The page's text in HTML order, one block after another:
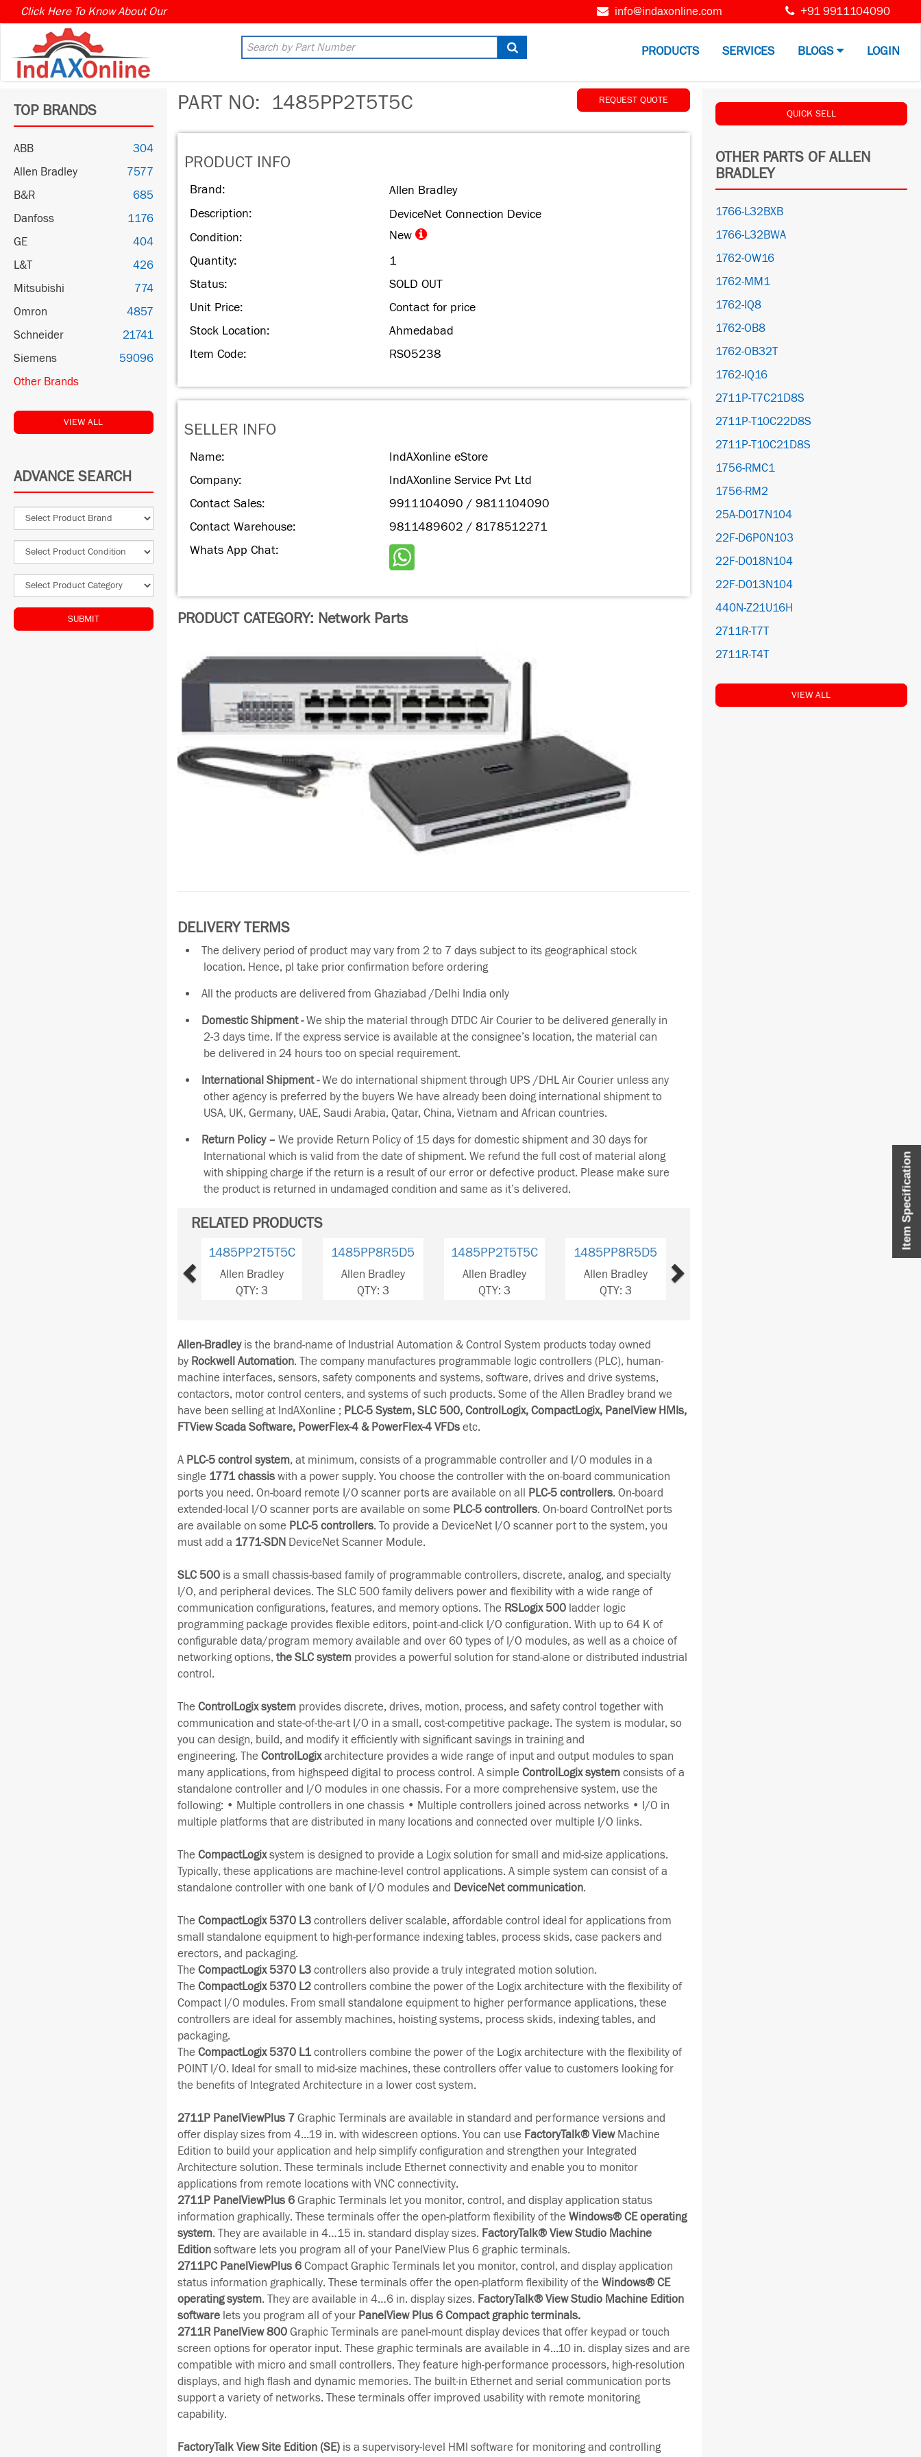
Click Here To Know About Our info@indaxonline.com +91 9911104090
PRODUCTS SERVICES BLOGS LOGIN
Item Specification
TOP BRANDS
ABB
304
Allen Bradley
7577
B&R
685
Danfoss
1176
GE
404
L&T
426
Mitsubishi
774
Omron
4857
Schneider
21741
Siemens
59096
Other Brands
VIEW ALL
ADVANCE SEARCH
SUBMIT
PART NO: 1485PP2T5T5C REQUEST QUOTE
PRODUCT INFO
Brand:
Allen Bradley
Description:
DeviceNet Connection Device
Condition:
New
Quantity:
1
Status:
SOLD OUT
Unit Price:
Contact for price
Stock Location:
Ahmedabad
Item Code:
RS05238
SELLER INFO
Name:
IndAXonline eStore
Company:
IndAXonline Service Pvt Ltd
Contact Sales:
9911104090 / 9811104090
Contact Warehouse:
9811489602 / 8178512271
Whats App Chat:
PRODUCT CATEGORY: Network Parts
DELIVERY TERMS
The delivery period of product may vary from 2 to 7 days subject to its geographical stock
location. Hence, pl take prior confirmation before ordering
All the products are delivered from Ghaziabad /Delhi India only
Domestic Shipment -We ship the material through DTDC Air Courier to be delivered generally in
2-3 days time. If the express service is available at the consignee’s location, the material can
be delivered in 24 hours too on special requirement.
International Shipment -We do international shipment through UPS /DHL Air Courier unless any
other agency is preferred by the buyers We have already been doing international shipment to
USA, UK, Germany, UAE, Saudi Arabia, Qatar, China, Vietnam and African countries.
Return Policy – We provide Return Policy of 15 days for domestic shipment and 30 days for
International which is valid from the date of shipment. We refund the full cost of material along
with shipping charge if the return is a result of our error or defective product. Please make sure
the product is returned in undamaged condition and same as it’s delivered.
RELATED PRODUCTS
1485PP8R5D5
Allen Bradley
QTY: 3
1485PP2T5T5C
Allen Bradley
QTY: 3
1485PP2T5T5C
Allen Bradley
QTY: 3
1485PP2T5T5C
Allen Bradley
QTY: 3
Previous
Allen-Bradleyis the brand-name of Industrial Automation & Control System products today owned
by Rockwell Automation. The company manufactures programmable logic controllers (PLC), human-
machine interfaces, sensors, safety components and systems, software, drives and drive systems,
contactors, motor control centers, and systems of such products. Some of the Allen Bradley brand we
have been selling at IndAXonline ; PLC-5 System, SLC 500, ControlLogix, CompactLogix, PanelView HMIs,
FTView Scada Software, PowerFlex-4 & PowerFlex-4 VFDsetc.
A PLC-5 control system, at minimum, consists of a programmable controller and I/O modules in a
single 1771 chassiswith a power supply. You choose the controller with the on-board communication
ports you need. On-board remote I/O scanner ports are available on all PLC-5 controllers. On-board
extended-local I/O scanner ports are available on some PLC-5 controllers. On-board ControlNet ports
are available on some PLC-5 controllers. To provide a DeviceNet I/O scanner port to the system, you
must add a 1771-SDNDeviceNet Scanner Module.
SLC 500is a small chassis-based family of programmable controllers, discrete, analog, and specialty
I/O, and peripheral devices. The SLC 500 family delivers power and flexibility with a wide range of
communication configurations, features, and memory options. The RSLogix 500ladder logic
programming package provides flexible editors, point-and-click I/O configuration. With up to 64 K of
configurable data/program memory available and over 60 types of I/O modules, as well as a choice of
networking options, the SLC systemprovides a powerful solution for stand-alone or distributed industrial
control.
The ControlLogix systemprovides discrete, drives, motion, process, and safety control together with
communication and state-of-the-art I/O in a small, cost-competitive package. The system is modular, so
you can design, build, and modify it efficiently with significant savings in training and
engineering. The ControlLogixarchitecture provides a wide range of input and output modules to span
many applications, from highspeed digital to process control. A simple ControlLogix systemconsists of a
standalone controller and I/O modules in one chassis. For a more comprehensive system, use the
following: • Multiple controllers in one chassis • Multiple controllers joined across networks • I/O in
multiple platforms that are distributed in many locations and connected over multiple I/O links.
The CompactLogixsystem is designed to provide a Logix solution for small and mid-size applications.
Typically, these applications are machine-level control applications. A simple system can consist of a
standalone controller with one bank of I/O modules and DeviceNet communication.
The CompactLogix 5370 L3controllers deliver scalable, affordable control ideal for applications from
small standalone equipment to high-performance indexing tables, process skids, case packers and
erectors, and packaging.
The CompactLogix 5370 L3controllers also provide a truly integrated motion solution.
The CompactLogix 5370 L2controllers combine the power of the Logix architecture with the flexibility of
Compact I/O modules. From small standalone equipment to higher performance applications, these
controllers are ideal for assembly machines, hoisting systems, process skids, indexing tables, and
packaging.
The CompactLogix 5370 L1controllers combine the power of the Logix architecture with the flexibility of
POINT I/O. Ideal for small to mid-size machines, these controllers offer value to customers looking for
the benefits of Integrated Architecture in a lower cost system.
2711P PanelViewPlus 7Graphic Terminals are available in standard and performance versions and
offer display sizes from 4...19 in. with widescreen options. You can use FactoryTalk® ViewMachine
Edition to build your application and help simplify configuration and strengthen your Integrated
Architecture solution. These terminals include Ethernet connectivity and enable you to monitor
applications from remote locations with VNC connectivity.
2711P PanelViewPlus 6Graphic Terminals let you monitor, control, and display application status
information graphically. These terminals offer the open-platform flexibility of the Windows® CE operating
system. They are available in 4…15 in. standard display sizes. FactoryTalk® View Studio Machine
Editionsoftware lets you program all of your PanelView Plus 6 graphic terminals.
2711PC PanelViewPlus 6Compact Graphic Terminals let you monitor, control, and display application
status information graphically. These terminals offer the open-platform flexibility of the Windows® CE
operating system. They are available in 4…6 in. display sizes. FactoryTalk® View Studio Machine Edition
softwarelets you program all of your PanelView Plus 6 Compact graphic terminals.
2711R PanelView 800Graphic Terminals are panel-mount display devices that offer keypad or touch
screen options for operator input. These graphic terminals are available in 4...10 in. display sizes and are
compatible with micro and small controllers. They feature high-performance processors, high-resolution
displays, and high flash and dynamic memories. The built-in Ethernet and serial communication ports
support a variety of networks. These terminals offer improved usability with remote monitoring
capability.
FactoryTalk View Site Edition (SE)is a supervisory-level HMI software for monitoring and controlling
QUICK SELL
OTHER PARTS OF ALLEN
BRADLEY
1766-L32BXB
1766-L32BWA
1762-OW16
1762-MM1
1762-IQ8
1762-OB8
1762-OB32T
1762-IQ16
2711P-T7C21D8S
2711P-T10C22D8S
2711P-T10C21D8S
1756-RMC1
1756-RM2
25A-D017N104
22F-D6P0N103
22F-D018N104
22F-D013N104
440N-Z21U16H
2711R-T7T
2711R-T4T
VIEW ALL